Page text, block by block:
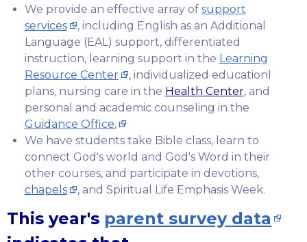
We provide an effective array of support
services
, including English as an Additional
Language (EAL) support, differentiated
instruction, learning support in the Learning
Resource Center
, individualized educationl
plans, nursing care in the Health Center, and
personal and academic counseling in the
Guidance Office.
We have students take Bible class, learn to
connect God's world and God's Word in their
other courses, and participate in devotions,
chapels
, and Spiritual Life Emphasis Week.
This year's parent survey data